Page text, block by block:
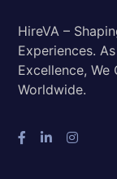
HireVA –
Experiences.
Excellence,
Worldwide.